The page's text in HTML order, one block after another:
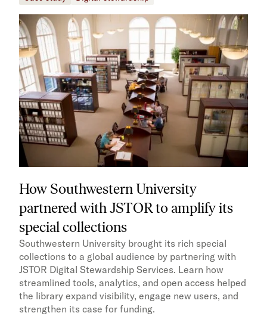
How Southwestern University
partnered with JSTOR to amplify its
special collections
Southwestern University brought its rich special
collections to a global audience by partnering with
JSTOR Digital Stewardship Services. Learn how
streamlined tools, analytics, and open access helped
the library expand visibility, engage new users, and
strengthen its case for funding.